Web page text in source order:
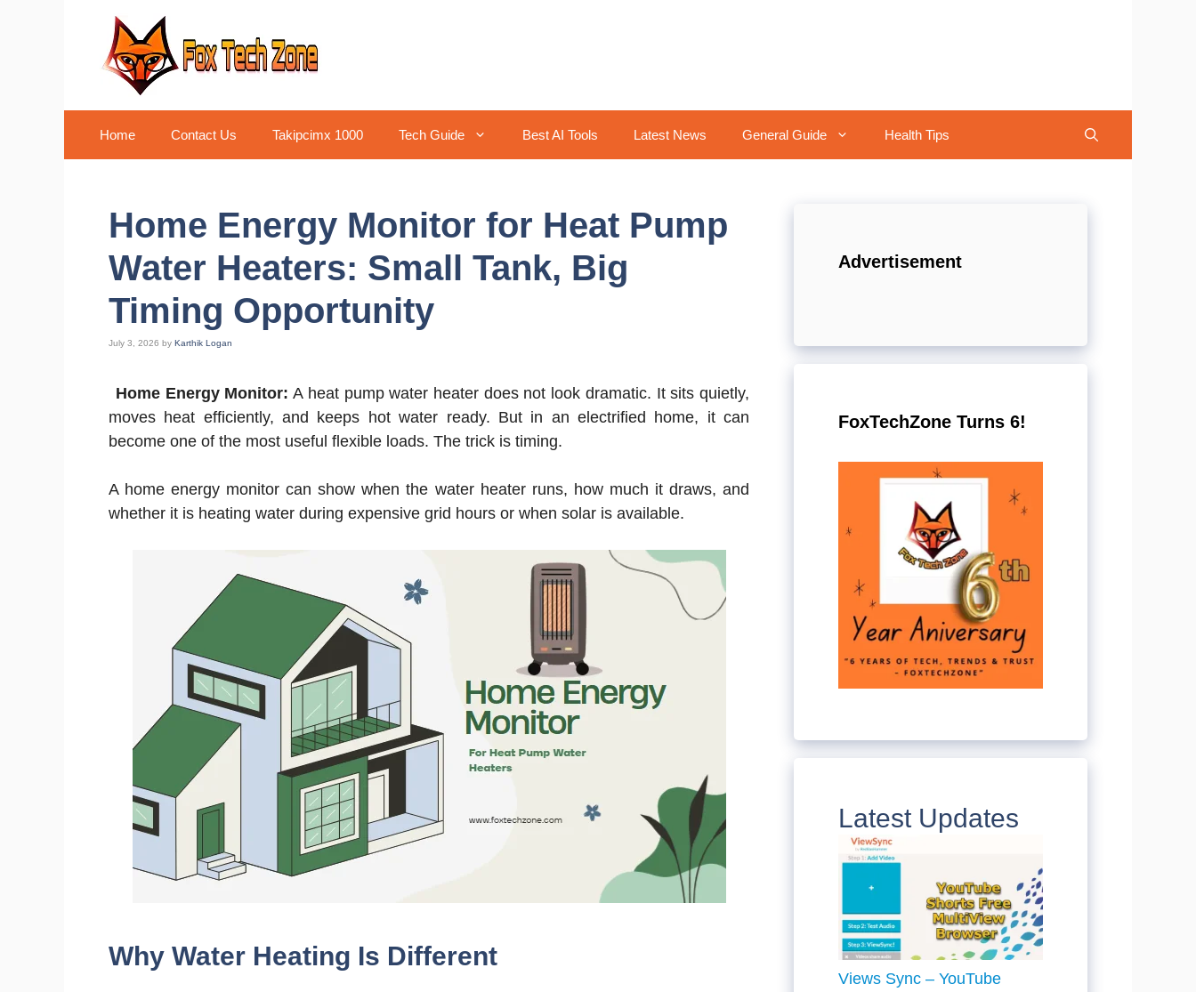
Home Contact Us Takipcimx 1000 Tech Guide Best AI Tools Latest News General Guide Health Tips
Home Energy Monitor for Heat Pump
Water Heaters: Small Tank, Big
Timing Opportunity
July 3, 2026 by Karthik Logan
Home Energy Monitor: A heat pump water heater does not look dramatic. It sits quietly,
moves heat efficiently, and keeps hot water ready. But in an electrified home, it can
become one of the most useful flexible loads. The trick is timing.
A home energy monitor can show when the water heater runs, how much it draws, and
whether it is heating water during expensive grid hours or when solar is available.
Why Water Heating Is Different
Advertisement
FoxTechZone Turns 6!
Latest Updates
Views Sync – YouTube